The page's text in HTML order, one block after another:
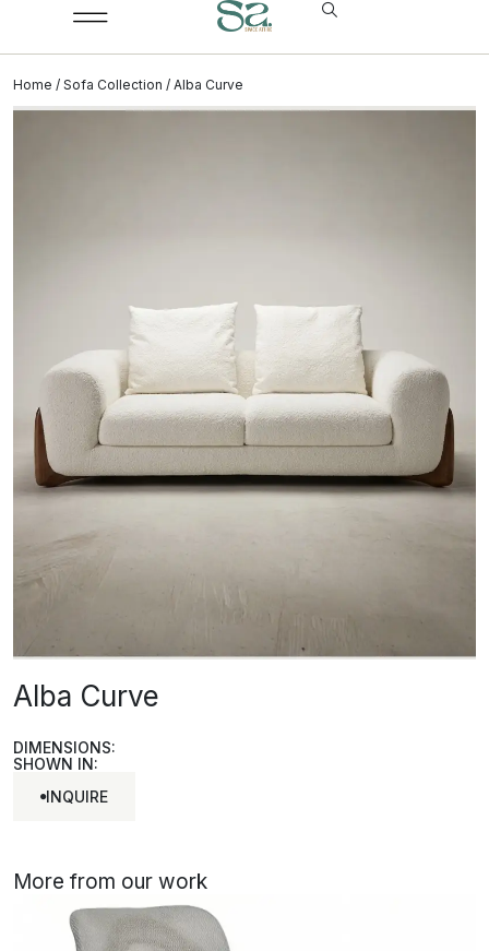
Home / Sofa Collection / Alba Curve
Alba Curve
DIMENSIONS:
SHOWN IN:
INQUIRE
More from our work